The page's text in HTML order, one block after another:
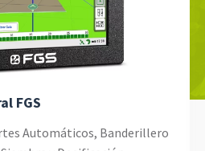
FGS
Automáticos, Banderillero